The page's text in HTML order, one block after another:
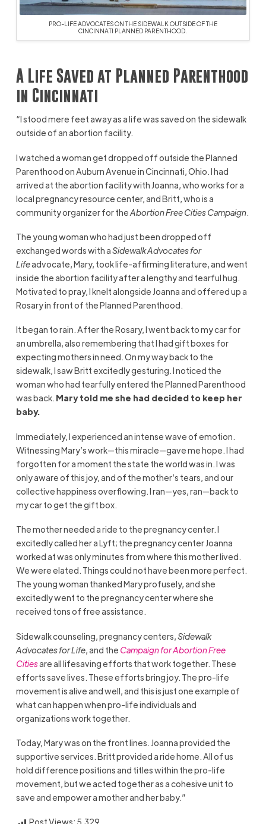
PRO-LIFE ADVOCATES ON THE SIDEWALK OUTSIDE OF THE
CINCINNATI PLANNED PARENTHOOD.
A Life Saved at Planned Parenthood
in Cincinnati
“I stood mere feet away as a life was saved on the sidewalk
outside of an abortion facility.
I watched a woman get dropped off outside the Planned
Parenthood on Auburn Avenue in Cincinnati, Ohio. I had
arrived at the abortion facility with Joanna, who works for a
local pregnancy resource center, and Britt, who is a
community organizer for theAbortion Free Cities Campaign.
The young woman who had just been dropped off
exchanged words with aSidewalk Advocates for
Lifeadvocate, Mary, took life-affirming literature, and went
inside the abortion facility after a lengthy and tearful hug.
Motivated to pray, I knelt alongside Joanna and offered up a
Rosary in front of the Planned Parenthood.
It began to rain. After the Rosary, I went back to my car for
an umbrella, also remembering that I had gift boxes for
expecting mothers in need. On my way back to the
sidewalk, I saw Britt excitedly gesturing. I noticed the
woman who had tearfully entered the Planned Parenthood
was back. Marytold me she had decided to keep her
baby.
Immediately, I experienced an intense wave of emotion.
Witnessing Mary’s work—this miracle—gave me hope. I had
forgotten for a moment the state the world was in. I was
only aware of this joy, and of the mother’s tears, and our
collective happiness overflowing. I ran—yes, ran—back to
my car to get the gift box.
The mother needed a ride to the pregnancy center. I
excitedly called her a Lyft; the pregnancy center Joanna
worked at was only minutes from where this mother lived.
We were elated. Things could not have been more perfect.
The young woman thanked Mary profusely, and she
excitedly went to the pregnancy center where she
received tons of free assistance.
Sidewalk counseling, pregnancy centers, Sidewalk
Advocates for Life, and the Campaign for Abortion Free
Citiesare all lifesaving efforts that work together. These
efforts save lives. These efforts bring joy. The pro-life
movement is alive and well, and this is just one example of
what can happen when pro-life individuals and
organizations work together.
Today, Mary was on the front lines. Joanna provided the
supportive services. Britt provided a ride home. All of us
hold difference positions and titles within the pro-life
movement, but we acted together as a cohesive unit to
save and empower a mother and her baby.”
Post Views: 5,329